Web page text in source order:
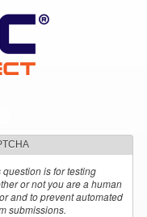
question is for testing
or not you are a human
and to prevent automated
submissions.